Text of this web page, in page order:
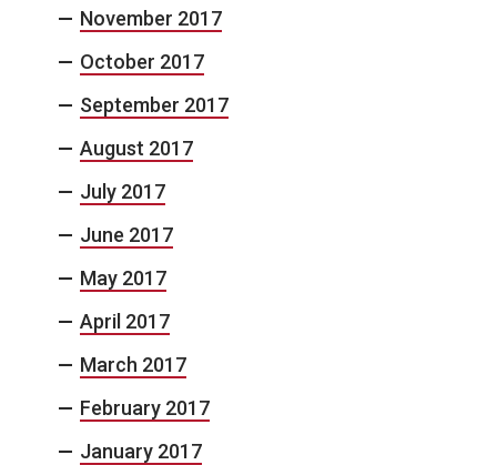
November 2017
October 2017
September 2017
August 2017
July 2017
June 2017
May 2017
April 2017
March 2017
February 2017
January 2017